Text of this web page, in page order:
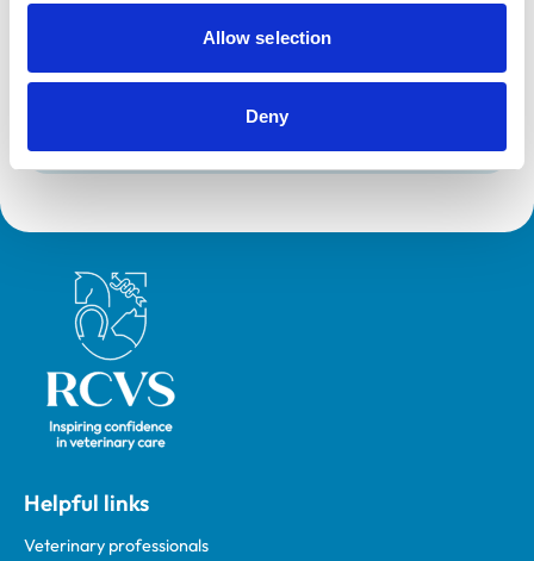
Allow selection
Deny
Practice Standards Scheme. Details of its accreditation
Small Animal General Practice
Royal College of Veterinary Surgeons
Helpful links
Veterinary professionals